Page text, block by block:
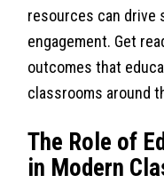
resources can drive
engagement. Get
outcomes that
classrooms around
The Role of
in Modern